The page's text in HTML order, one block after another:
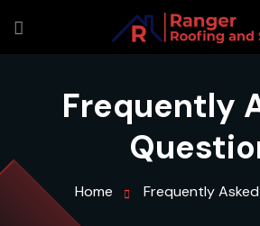
Frequently
Home Frequently